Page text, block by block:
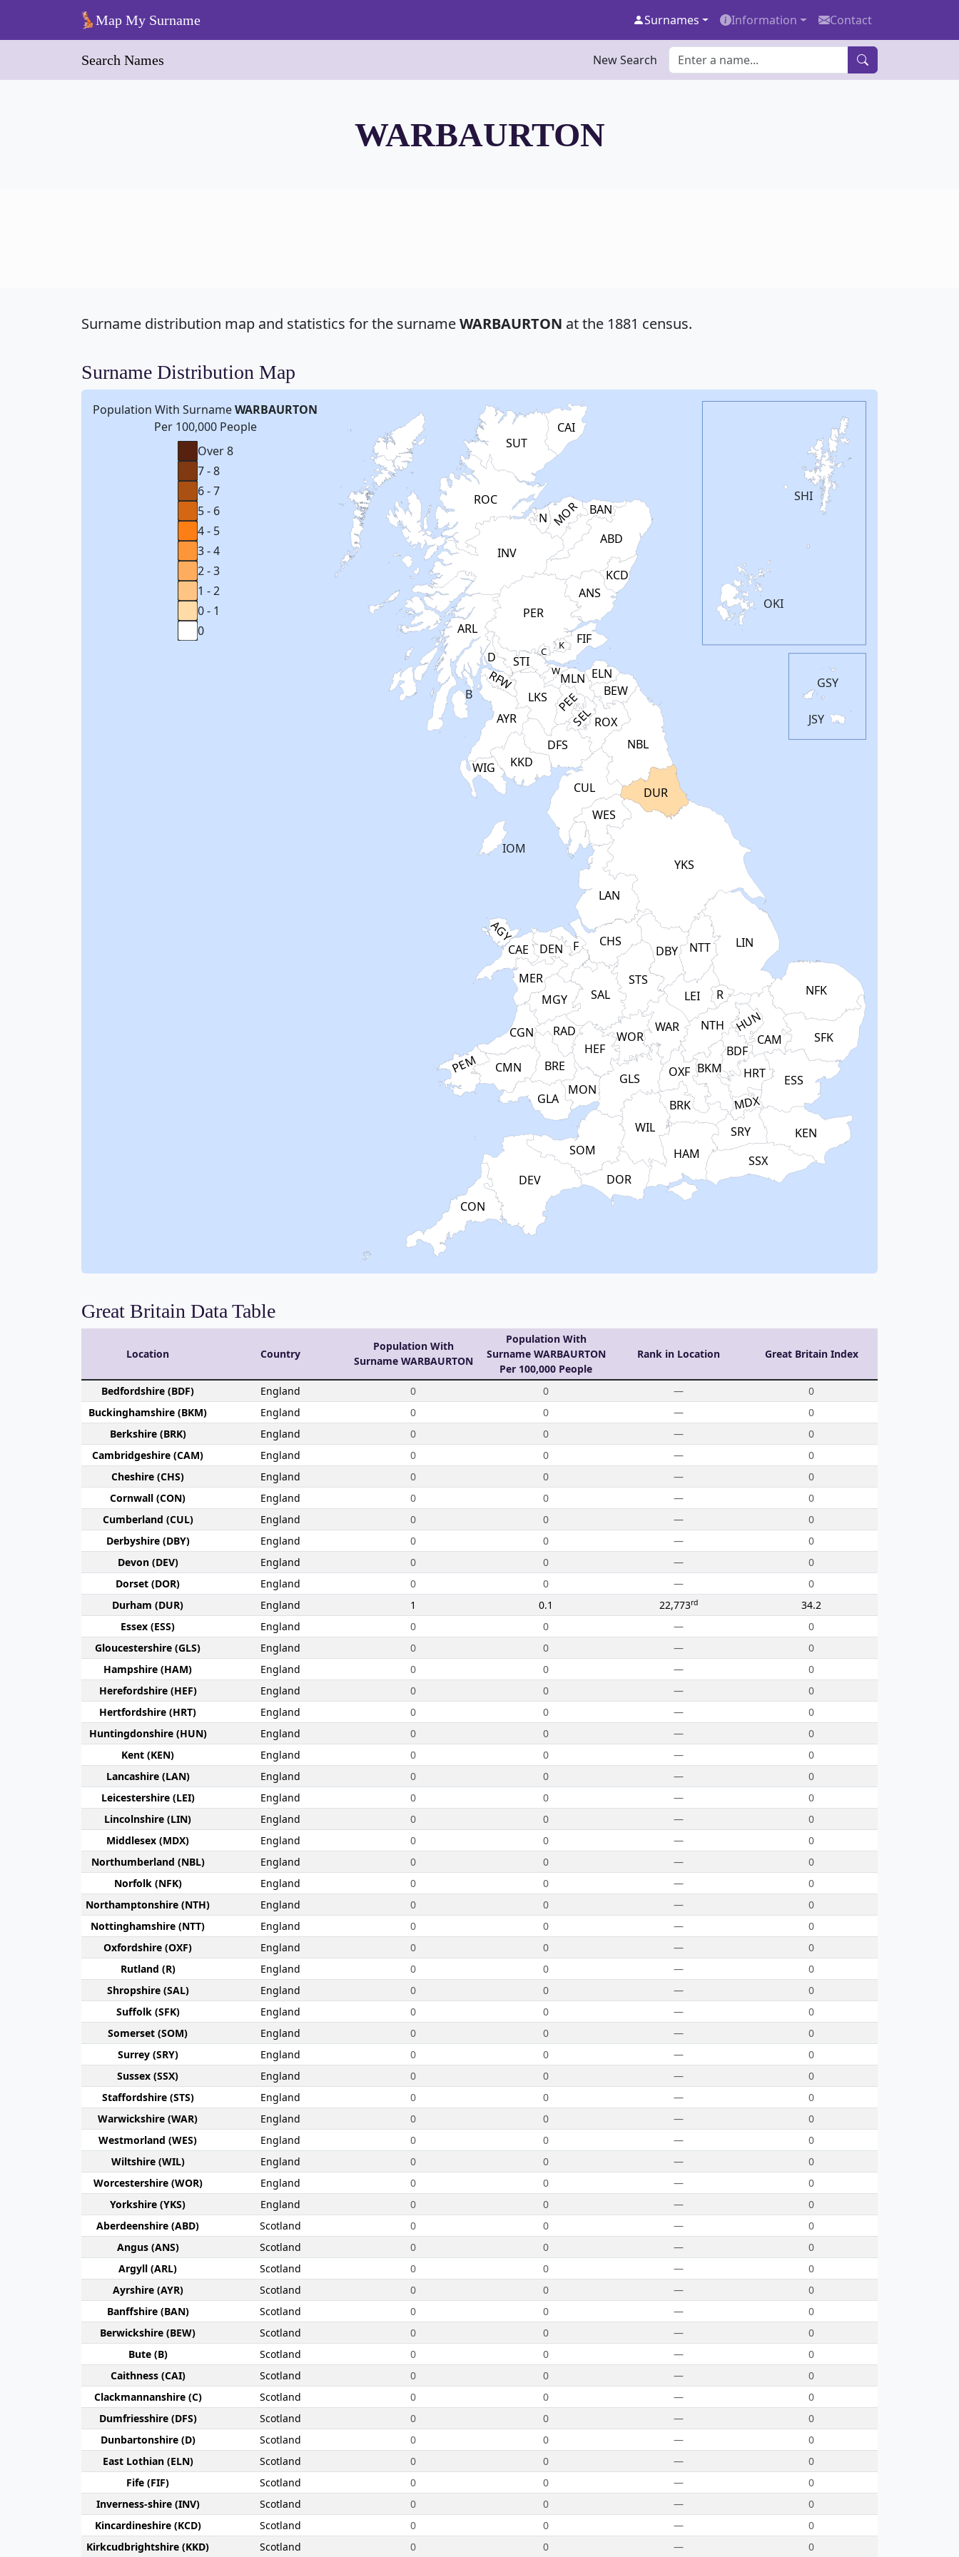
Skip to main contentMap My Surname Surnames Information Contact
Search Names New Search
WARBAURTON
Surname distribution map and statistics for the surnameWARBAURTON at the 1881 census.
Surname Distribution Map
Population With SurnameWARBAURTON
Per 100,000 People
Over 8
7 - 8
6 - 7
5 - 6
4 - 5
3 - 4
2 - 3
1 - 2
0 - 1
0
BDF
BKM
BRK
CAM
CHS
CON
CUL
DBY
DEV DOR
DUR
ESS
GLS
HAM
HEF
HRT
HUN
KEN
LAN
LEI
LIN
MDX
NBL
NFK
NTH
NTT
OXF
R
SAL
SFK
SOM
SRY
SSX
STS
WAR
WES
WIL
WOR
YKS
ABD
ANS
ARL
AYR
BAN
BEW
B
CAI
C
DFS
D
ELN
FIF
INV
KCD
KKD
K
LKS
MLN
MOR
N
OKI
PEE
PER
RFW
ROC
ROX
SEL
SHI
STI
SUT
WIG
W
AGY
BRE
CAE
CGN
CMN
DEN F
GLA
MER
MGY
MON
PEM
RAD
GSY
JSY
IOM
Great Britain Data Table
Location Country
Population With
Surname WARBAURTON
Population With
Surname WARBAURTON
Per 100,000 People
Rank in Location Great Britain Index
Bedford­shire (BDF) England 0 0 —
0
Buckingham­shire (BKM)
England 0 0 —
0
Berk­shire (BRK)
England 0 0 —
0
Cambridge­shire (CAM)
England 0 0 —
0
Che­shire (CHS)
England 0 0 —
0
Cornwall (CON)
England 0 0 —
0
Cumber­land (CUL)
England 0 0 —
0
Derby­shire (DBY)
England 0 0 —
0
Devon (DEV)
England 0 0 —
0
Dorset (DOR)
England 0 0 —
0
Durham (DUR)
England 1 0.1 22,773rd
34.2
Essex (ESS)
England 0 0 —
0
Gloucester­shire (GLS)
England 0 0 —
0
Hamp­shire (HAM)
England 0 0 —
0
Hereford­shire (HEF)
England 0 0 —
0
Hertford­shire (HRT)
England 0 0 —
0
Huntingdon­shire (HUN)
England 0 0 —
0
Kent (KEN)
England 0 0 —
0
Lanca­shire (LAN)
England 0 0 —
0
Leicester­shire (LEI)
England 0 0 —
0
Lincoln­shire (LIN)
England 0 0 —
0
Middlesex (MDX)
England 0 0 —
0
Northumber­land (NBL)
England 0 0 —
0
Norfolk (NFK)
England 0 0 —
0
Northampton­shire (NTH)
England 0 0 —
0
Nottingham­shire (NTT)
England 0 0 —
0
Oxford­shire (OXF)
England 0 0 —
0
Rut­land (R)
England 0 0 —
0
Shrop­shire (SAL)
England 0 0 —
0
Suffolk (SFK)
England 0 0 —
0
Somerset (SOM)
England 0 0 —
0
Surrey (SRY)
England 0 0 —
0
Sussex (SSX)
England 0 0 —
0
Stafford­shire (STS)
England 0 0 —
0
Warwick­shire (WAR)
England 0 0 —
0
Westmor­land (WES)
England 0 0 —
0
Wilt­shire (WIL)
England 0 0 —
0
Worcester­shire (WOR)
England 0 0 —
0
York­shire (YKS)
England 0 0 —
0
Aberdeen­shire (ABD)
Scotland 0 0 —
0
Angus (ANS)
Scotland 0 0 —
0
Argyll (ARL)
Scotland 0 0 —
0
Ayr­shire (AYR)
Scotland 0 0 —
0
Banff­shire (BAN)
Scotland 0 0 —
0
Berwick­shire (BEW)
Scotland 0 0 —
0
Bute (B)
Scotland 0 0 —
0
Caithness (CAI)
Scotland 0 0 —
0
Clackmannan­shire (C)
Scotland 0 0 —
0
Dumfries­shire (DFS)
Scotland 0 0 —
0
Dunbarton­shire (D)
Scotland 0 0 —
0
East Lothian (ELN)
Scotland 0 0 —
0
Fife (FIF)
Scotland 0 0 —
0
Inverness-shire (INV)
Scotland 0 0 —
0
Kincardine­shire (KCD)
Scotland 0 0 —
0
Kirkcudbright­shire (KKD)
Scotland 0 0 — 0